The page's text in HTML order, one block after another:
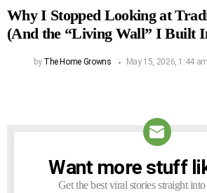
Why I Stopped Looking at
(And the “Living Wall” I Built
by The Home Growns May 15, 2026, 1:44 am
NEWSLETTER
Want more stuff
Get the best viral stories straight